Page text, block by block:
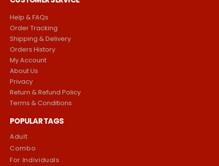
Help & FAQs
Order Tracking
Shipping & Delivery
Orders History
My Account
About Us
Privacy
Return & Refund Policy
Terms & Conditions
POPULAR TAGS
Adult
Combo
For Individuals